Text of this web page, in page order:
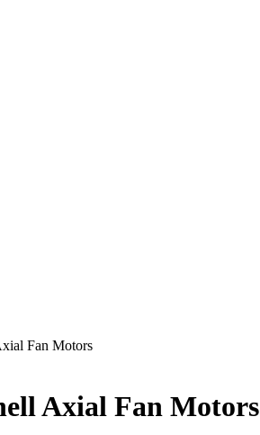
Fan Motors
Axial Fan Motors